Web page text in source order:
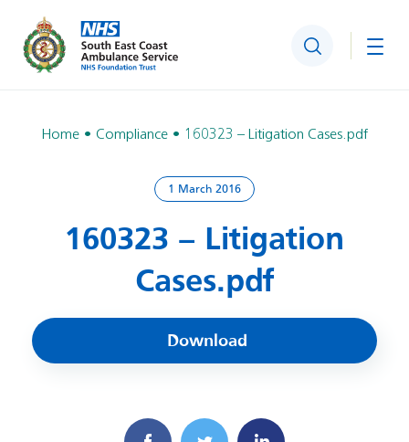
Search
Home Compliance 160323 – Litigation Cases.pdf
1 March 2016
160323 – Litigation
Cases.pdf
Download